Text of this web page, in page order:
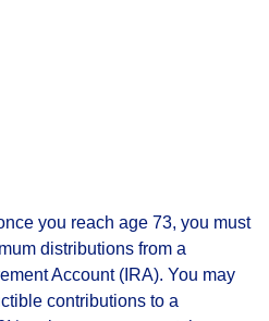
you reach age 73, you must
distributions from a
Account (IRA). You may
contributions to a